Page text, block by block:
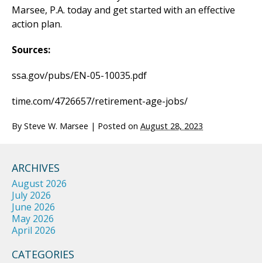
Marsee, P.A. today and get started with an effective
action plan.
Sources:
ssa.gov/pubs/EN-05-10035.pdf
time.com/4726657/retirement-age-jobs/
By Steve W. Marsee | Posted on August 28, 2023
ARCHIVES
August 2026
July 2026
June 2026
May 2026
April 2026
CATEGORIES